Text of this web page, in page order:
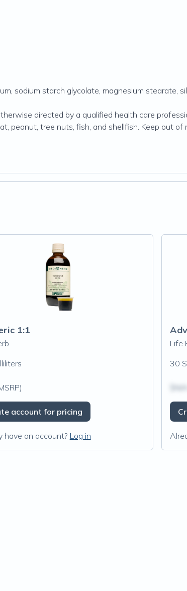
sodium starch glycolate, magnesium stearate,
directed by a qualified health care
peanut, tree nuts, fish, and shellfish. Keep out of
1:1
account for pricing
have an account? Log in
Life
30